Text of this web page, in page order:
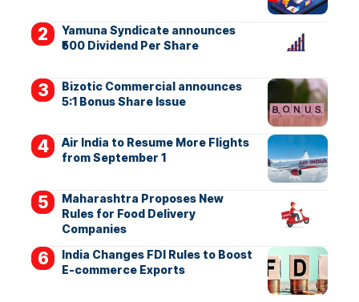
Yamuna Syndicate announces
₹500 Dividend Per Share
Bizotic Commercial announces
5:1 Bonus Share Issue
Air India to Resume More Flights
from September 1
Maharashtra Proposes New
Rules for Food Delivery
Companies
India Changes FDI Rules to Boost
E-commerce Exports